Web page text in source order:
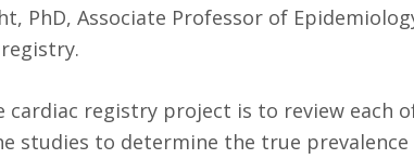
PhD, Associate Professor of
cardiac registry project is to review each
studies to determine the true